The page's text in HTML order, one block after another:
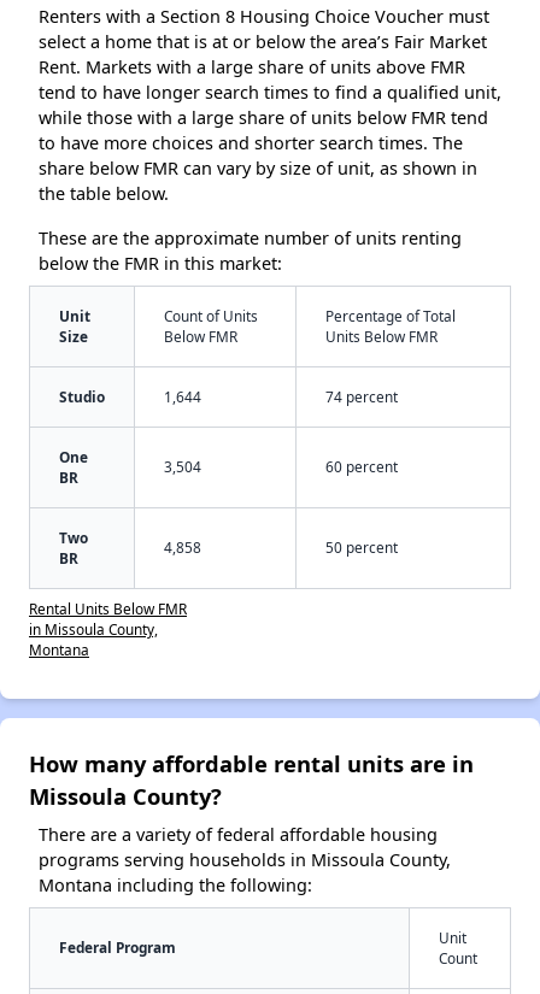
Renters with a Section 8 Housing Choice Voucher must
select a home that is at or below the area’s Fair Market
Rent. Markets with a large share of units above FMR
tend to have longer search times to find a qualified unit,
while those with a large share of units below FMR tend
to have more choices and shorter search times. The
share below FMR can vary by size of unit, as shown in
the table below.
These are the approximate number of units renting
below the FMR in this market:
Unit
Size
Count of Units
Below FMR
Percentage of Total
Units Below FMR
Studio 1,644 74 percent
One
BR
3,504 60 percent
Two
BR
4,858 50 percent
Rental Units Below FMR
in Missoula County,
Montana
How many affordable rental units are in
Missoula County?
There are a variety of federal affordable housing
programs serving households in Missoula County,
Montana including the following:
Federal Program
Unit
Count